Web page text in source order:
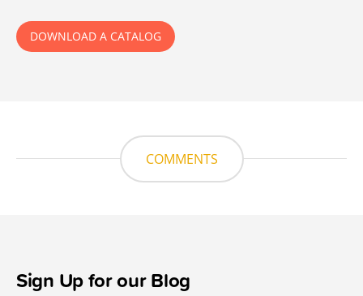
DOWNLOAD A CATALOG
COMMENTS
Sign Up for our Blog